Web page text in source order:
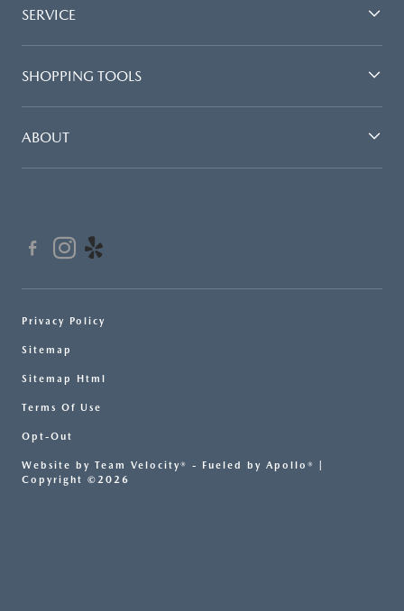
SERVICE
SHOPPING TOOLS
ABOUT
Privacy Policy
Sitemap
Sitemap Html
Terms Of Use
Opt-Out
Website by Team Velocity® - Fueled by Apollo® |
Copyright ©2026